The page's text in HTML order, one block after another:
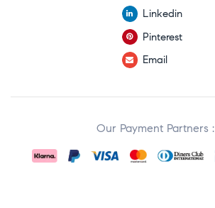
Linkedin
Pinterest
Email
Our Payment Partners :